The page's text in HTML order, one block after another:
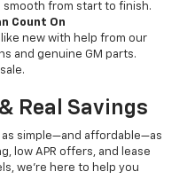
from start to finish.
Count On
new with help from our
and genuine GM parts.
Real Savings
simple—and affordable—as
low APR offers, and lease
we’re here to help you